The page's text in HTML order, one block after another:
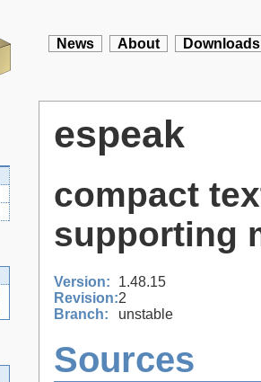
News About Downloads
espeak
compact
supporting
Version:
1.48.15
Revision:2
Branch:
unstable
Sources